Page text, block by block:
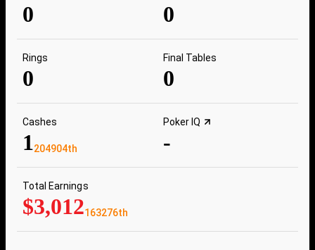
0 0
Rings
0
Final Tables
0
Cashes
1204904th
Poker IQ
-
Total Earnings
$3,012163276th